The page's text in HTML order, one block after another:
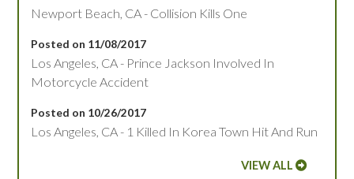
Newport Beach, CA - Collision Kills One
Posted on 11/08/2017
Los Angeles, CA - Prince Jackson Involved In
Motorcycle Accident
Posted on 10/26/2017
Los Angeles, CA - 1 Killed In Korea Town Hit And Run
VIEW ALL